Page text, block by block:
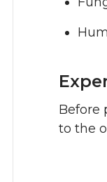
Before
to the